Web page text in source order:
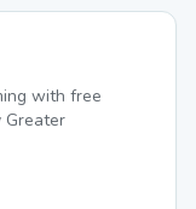
with free
Greater